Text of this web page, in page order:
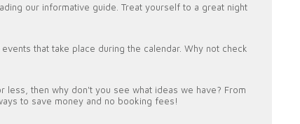
our informative guide. Treat yourself to a great night
that take place during the calendar. Why not check
then why don't you see what ideas we have? From
to save money and no booking fees!